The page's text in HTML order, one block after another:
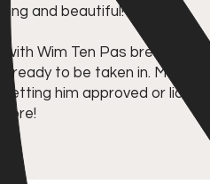
and beautiful!
Wim Ten Pas breeding
ready to be taken in.
him approved or